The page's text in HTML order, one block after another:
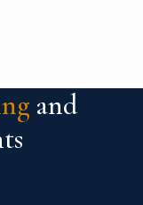
and